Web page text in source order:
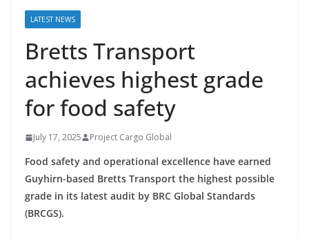
LATEST NEWS
Bretts Transport
achieves highest grade
for food safety
July 17, 2025 Project Cargo Global
Food safety and operational excellence have earned
Guyhirn-based Bretts Transport the highest possible
grade in its latest audit by BRC Global Standards
(BRCGS).